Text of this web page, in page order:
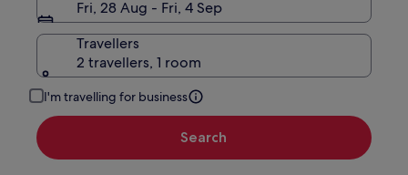
Fri, 28 Aug - Fri, 4 Sep
Travellers
2 travellers, 1 room
I'm travelling for business
Search